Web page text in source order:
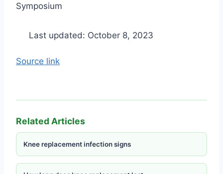
Symposium
Last updated: October 8, 2023
Source link
Related Articles
Knee replacement infection signs